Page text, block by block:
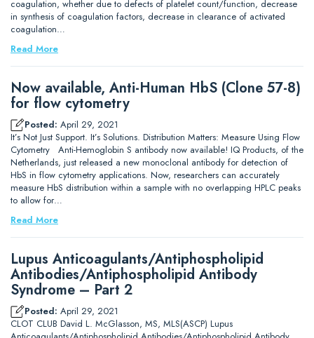
coagulation, whether due to defects of platelet count/function, decrease
in synthesis of coagulation factors, decrease in clearance of activated
coagulation…
Read More
Now available, Anti-Human HbS (Clone 57-8)
for flow cytometry
Posted: April 29, 2021
It’s Not Just Support. It’s Solutions. Distribution Matters: Measure Using Flow
Cytometry Anti-Hemoglobin S antibody now available! IQ Products, of the
Netherlands, just released a new monoclonal antibody for detection of
HbS in flow cytometry applications. Now, researchers can accurately
measure HbS distribution within a sample with no overlapping HPLC peaks
to allow for…
Read More
Lupus Anticoagulants/Antiphospholipid
Antibodies/Antiphospholipid Antibody
Syndrome – Part 2
Posted: April 29, 2021
CLOT CLUB David L. McGlasson, MS, MLS(ASCP) Lupus